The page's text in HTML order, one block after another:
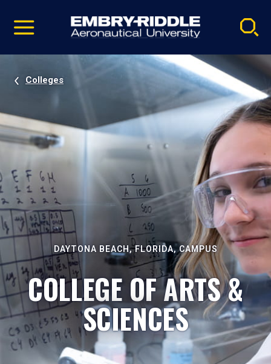
video
Navigation
Colleges
DAYTONA BEACH, FLORIDA, CAMPUS
COLLEGE OF ARTS &
SCIENCES